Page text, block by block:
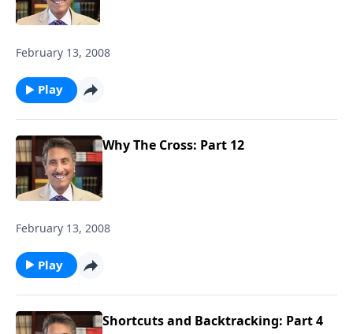
February 13, 2008
Play
Why The Cross: Part 12
February 13, 2008
Play
Shortcuts and Backtracking: Part 4